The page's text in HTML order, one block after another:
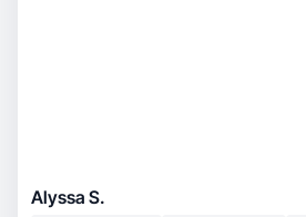
Alyssa S.